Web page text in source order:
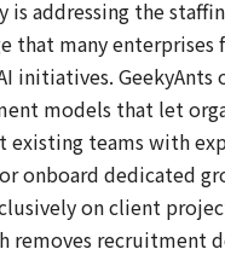
is addressing the
that many enterprises
initiatives. GeekyAnts
models that let
existing teams with
onboard dedicated
on client
removes recruitment